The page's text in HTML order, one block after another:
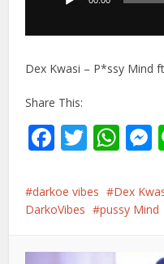
Dex Kwasi – P*ssy Mind
Share This:
darkoe vibes Dex
DarkoVibes
pussy Mind